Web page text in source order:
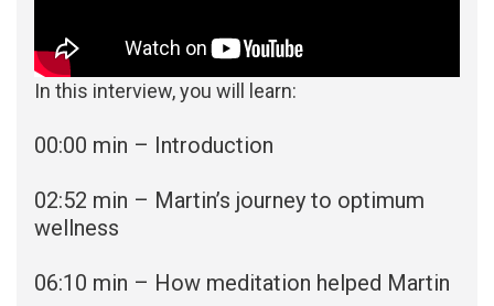
In this interview, you will learn:
00:00 min – Introduction
02:52 min – Martin’s journey to optimum
wellness
06:10 min – How meditation helped Martin